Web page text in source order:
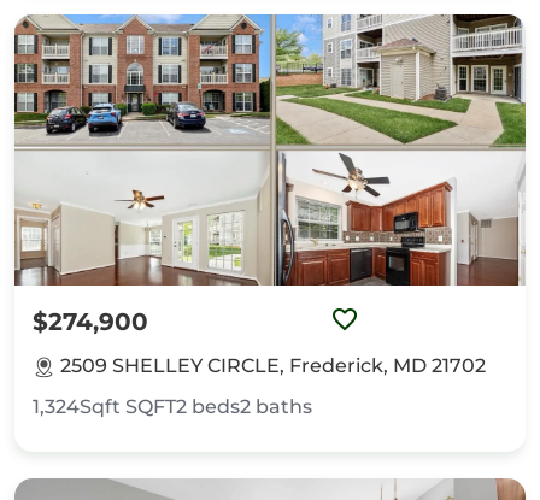
$274,900
2509 SHELLEY CIRCLE, Frederick, MD 21702
1,324Sqft SQFT2 beds2 baths